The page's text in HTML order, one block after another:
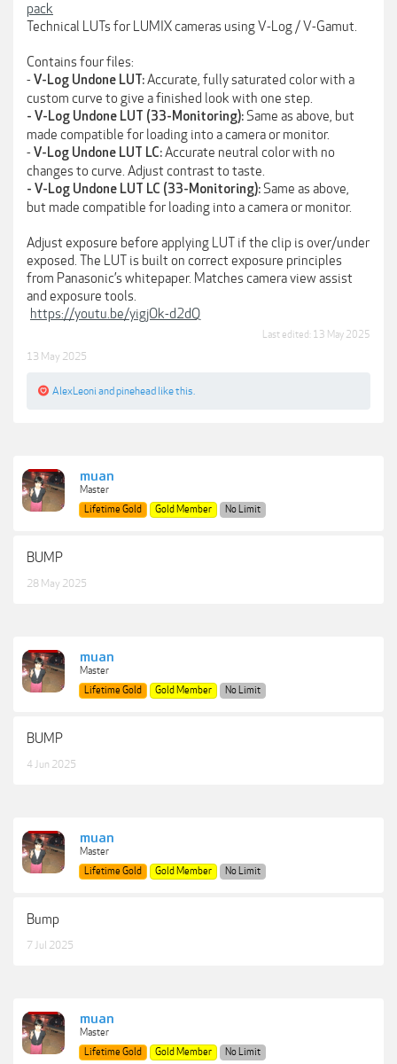
pack
Technical LUTs for LUMIX cameras using V-Log / V-Gamut.
Contains four files:
-V-Log Undone LUT:Accurate, fully saturated color with a
custom curve to give a finished look with one step.
- V-Log Undone LUT (33-Monitoring):Same as above, but
made compatible for loading into a camera or monitor.
-V-Log Undone LUT LC:Accurate neutral color with no
changes to curve. Adjust contrast to taste.
- V-Log Undone LUT LC (33-Monitoring):Same as above,
but made compatible for loading into a camera or monitor.
Adjust exposure before applying LUT if the clip is over/under
exposed. The LUT is built on correct exposure principles
from Panasonic’s whitepaper. Matches camera view assist
and exposure tools.
https://youtu.be/yigjOk-d2dQ
Last edited: 13 May 2025
13 May 2025
AlexLeoniand pinehead like this.
muan
Master
Lifetime Gold
Gold Member No Limit
BUMP
28 May 2025
muan
Master
Lifetime Gold
Gold Member No Limit
BUMP
4 Jun 2025
muan
Master
Lifetime Gold
Gold Member No Limit
Bump
7 Jul 2025
muan
Master
Lifetime Gold
Gold Member No Limit